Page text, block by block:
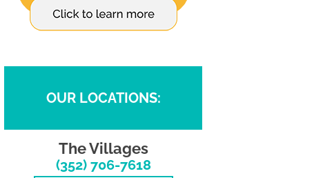
OUR LOCATIONS:
The Villages
(352) 706-7618